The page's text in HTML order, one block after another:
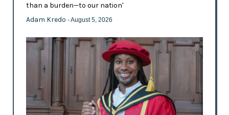
than a burden—to our nation'
Adam Kredo - August 5, 2026